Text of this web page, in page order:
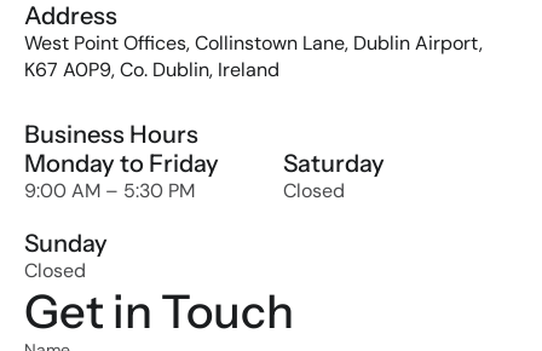
Address
West Point Offices, Collinstown Lane, Dublin Airport,
K67 A0P9, Co. Dublin, Ireland
Business Hours
Monday to Friday
9:00 AM – 5:30 PM
Saturday
Closed
Sunday
Closed
Get in Touch